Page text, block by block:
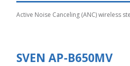
Active Noise Canceling (ANC) wireless
SVEN AP-B650MV